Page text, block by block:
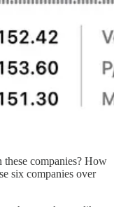
companies? How
six companies over